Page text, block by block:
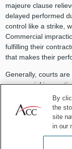
majeure clause
delayed performed
control like a strike,
Commercial
fulfilling their
that makes their
Generally, courts
commercial
market conditions —
The rationale being
reasonably
assumption” on
By
the
site
in our